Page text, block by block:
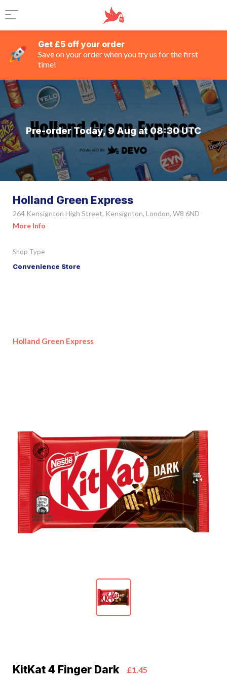
Get £5 off your order
Save on your order when you try us for the first
time!
Pre-order Today, 9 Aug at 08:30 UTC
Holland Green Express
264 Kensignton High Street, Kensignton, London, W8 6ND
More Info
Shop Type
Convenience Store
Holland Green Express
KitKat 4 Finger Dark £1.45